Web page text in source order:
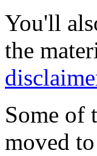
You'll
the
Some of
moved